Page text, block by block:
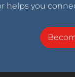
helps you